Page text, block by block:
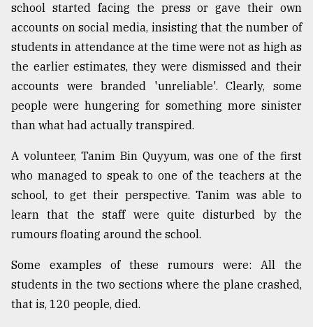
school started facing the press or gave their own
accounts on social media, insisting that the number of
students in attendance at the time were not as high as
the earlier estimates, they were dismissed and their
accounts were branded 'unreliable'. Clearly, some
people were hungering for something more sinister
than what had actually transpired.
A volunteer, Tanim Bin Quyyum, was one of the first
who managed to speak to one of the teachers at the
school, to get their perspective. Tanim was able to
learn that the staff were quite disturbed by the
rumours floating around the school.
Some examples of these rumours were: All the
students in the two sections where the plane crashed,
that is, 120 people, died.